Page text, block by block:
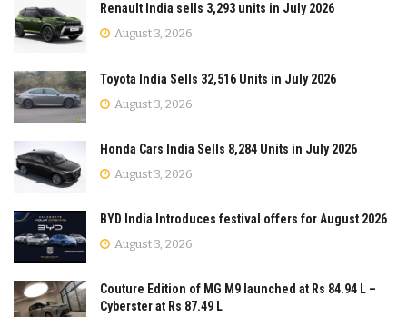
Renault India sells 3,293 units in July 2026
August 3, 2026
Toyota India Sells 32,516 Units in July 2026
August 3, 2026
Honda Cars India Sells 8,284 Units in July 2026
August 3, 2026
BYD India Introduces festival offers for August 2026
August 3, 2026
Couture Edition of MG M9 launched at Rs 84.94 L –
Cyberster at Rs 87.49 L